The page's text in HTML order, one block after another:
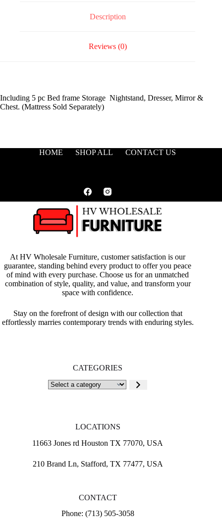
Description
Reviews (0)
Including 5 pc Bed frame Storage Nightstand, Dresser, Mirror &
Chest. (Mattress Sold Separately)
HOME SHOP ALL CONTACT US
At HV Wholesale Furniture, customer satisfaction is our
guarantee, standing behind every product to offer you peace
of mind with every purchase. Choose us for an unmatched
combination of style, quality, and value, and transform your
space with confidence.
Stay on the forefront of design with our collection that
effortlessly marries contemporary trends with enduring styles.
CATEGORIES
Select
a
LOCATIONS
11663 Jones rd Houston TX 77070, USA
210 Brand Ln, Stafford, TX 77477, USA
CONTACT
Phone: (713) 505-3058